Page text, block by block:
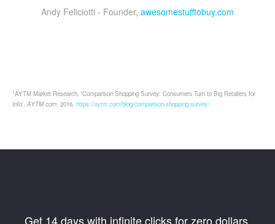
Andy Feliciotti - Founder, awesomestufftobuy.com
1AYTM Market Research, 'Comparison Shopping Survey: Consumers Turn to Big Retailers for
Info', AYTM.com, 2016, https://aytm.com/blog/comparison-shopping-survey/
Get 14 days with infinite clicks for zero dollars.